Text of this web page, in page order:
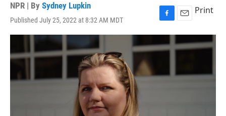
NPR | By Sydney Lupkin
Published July 25, 2022 at 8:32 AM MDT
F
a
c
e
o
E
m
a
i
Print